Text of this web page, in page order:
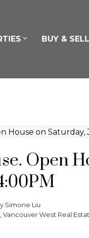
BUY & SELL
Open
Simone Liu
Vancouver West Real